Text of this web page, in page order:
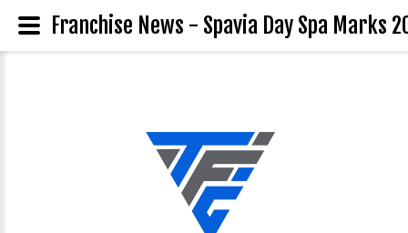
Franchise News - Spavia Day Spa